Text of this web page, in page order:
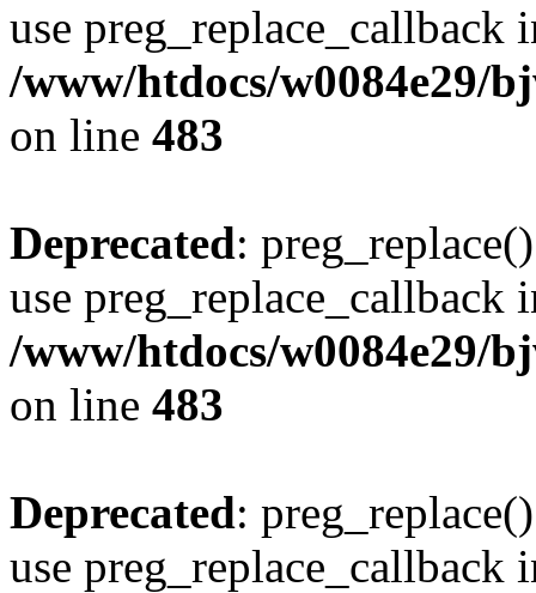
use preg_replace_callback
/www/htdocs/w0084e29/
on line 483
Deprecated:
use preg_replace_callback
/www/htdocs/w0084e29/
on line 483
Deprecated:
use preg_replace_callback